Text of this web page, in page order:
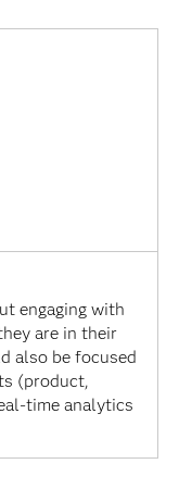
engaging with
are in their
also be focused
(product,
time analytics